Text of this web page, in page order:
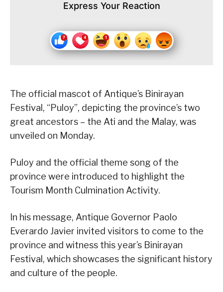
Express Your Reaction
The official mascot of Antique’s Binirayan
Festival, “Puloy”, depicting the province’s two
great ancestors – the Ati and the Malay, was
unveiled on Monday.
Puloy and the official theme song of the
province were introduced to highlight the
Tourism Month Culmination Activity.
In his message, Antique Governor Paolo
Everardo Javier invited visitors to come to the
province and witness this year’s Binirayan
Festival, which showcases the significant history
and culture of the people.